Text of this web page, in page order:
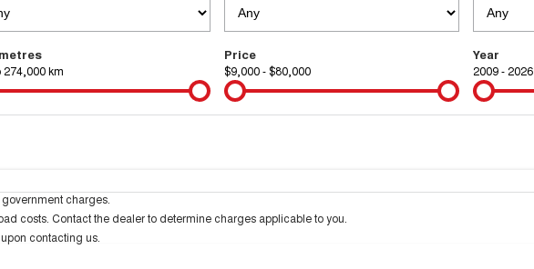
274,000 km
Price
$9,000 - $80,000
Year
2009 - 2026
charges.
costs. Contact the dealer to determine charges applicable to you.
contacting us.